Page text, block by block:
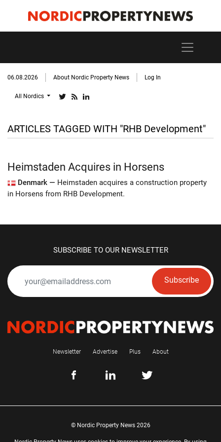
06.08.2026 About Nordic Property News Log In
All Nordics
ARTICLES TAGGED WITH "RHB Development"
Heimstaden Acquires in Horsens
Denmark — Heimstaden acquires a construction property
in Horsens from RHB Development.
SUBSCRIBE TO OUR NEWSLETTER
Subscribe
Newsletter Advertise Plus About
© Nordic Property News 2026